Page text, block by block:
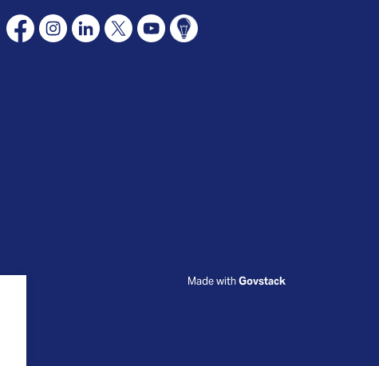
FacebookInstagramLinkedin
X YouTubeConnect Oshawa
Made withGovstack